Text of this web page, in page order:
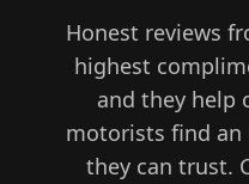
Honest reviews
highest
and they help
motorists find an
they can trust.